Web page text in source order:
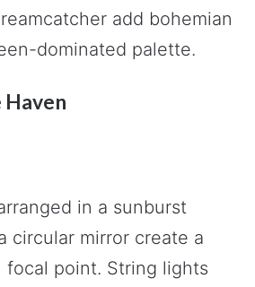
add bohemian
dominated palette.
in a sunburst
circular mirror create a
focal point. String lights